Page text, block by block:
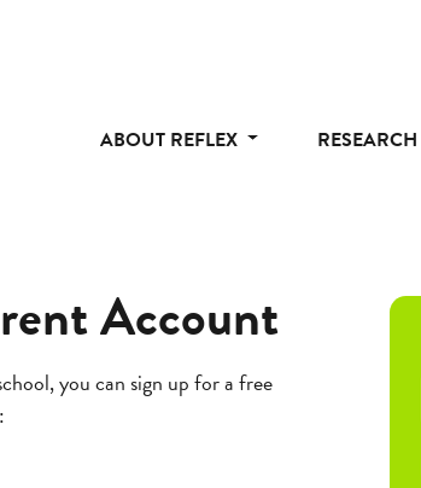
ABOUT REFLEX RESEARCH
Account
you can sign up for a free